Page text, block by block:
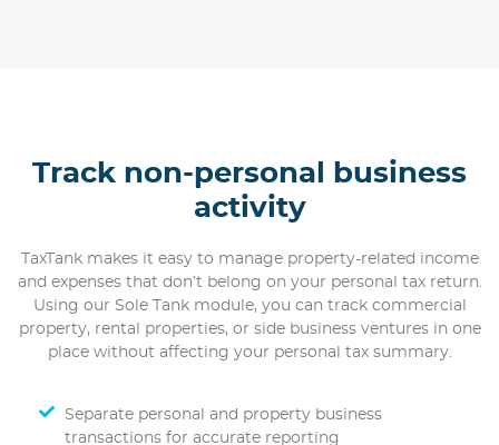
Track non-personal business
activity
TaxTank makes it easy to manage property-related income
and expenses that don’t belong on your personal tax return.
Using our Sole Tank module, you can track commercial
property, rental properties, or side business ventures in one
place without affecting your personal tax summary.
Separate personal and property business
transactions for accurate reporting